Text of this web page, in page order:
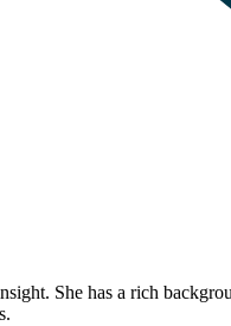
She has a rich